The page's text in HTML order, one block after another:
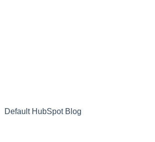
Default HubSpot Blog